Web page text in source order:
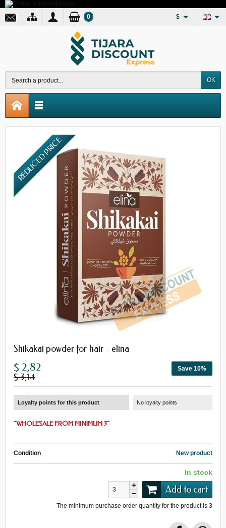
$
OK
0
REDUCED PRICE
Shikakai powder for hair - elina
Save 10%
$ 2,82
$ 3,14
Loyalty points for this product No loyalty points
"WHOLESALE FROM MINIMUM 3"
Condition New product
In stock
Add to cart
The minimum purchase order quantity for the product is 3